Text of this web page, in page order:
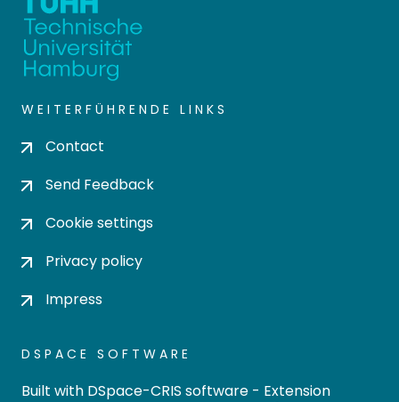
WEITERFÜHRENDE LINKS
Contact
Send Feedback
Cookie settings
Privacy policy
Impress
DSPACE SOFTWARE
Built with DSpace-CRIS software - Extension